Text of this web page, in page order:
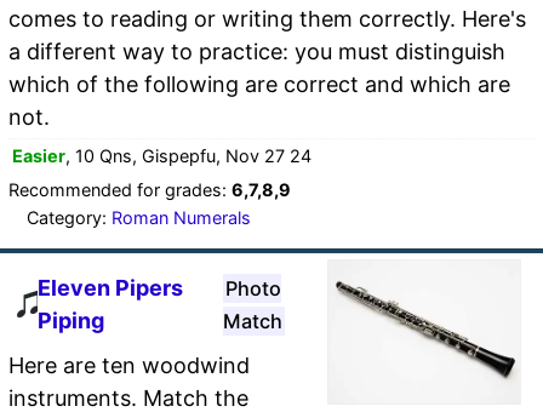
comes to reading or writing them correctly. Here's
a different way to practice: you must distinguish
which of the following are correct and which are
not.
Easier, 10 Qns, Gispepfu, Nov 27 24
Recommended for grades: 6,7,8,9
Category: Roman Numerals
Eleven Pipers
Piping
Photo
Match
Here are ten woodwind
instruments. Match the